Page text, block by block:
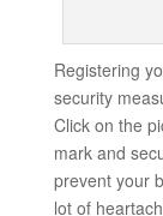
Registering
security
Click on the
mark and
prevent your
lot of